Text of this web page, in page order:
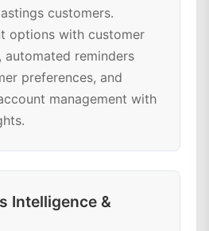
customers.
options with customer
automated reminders
preferences, and
management with
Intelligence &